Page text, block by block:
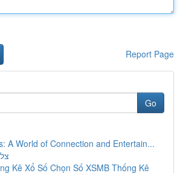
Report Page
Go
A World of Connection and Entertain...
Kê Xổ Số Chọn Số XSMB Thống Kê